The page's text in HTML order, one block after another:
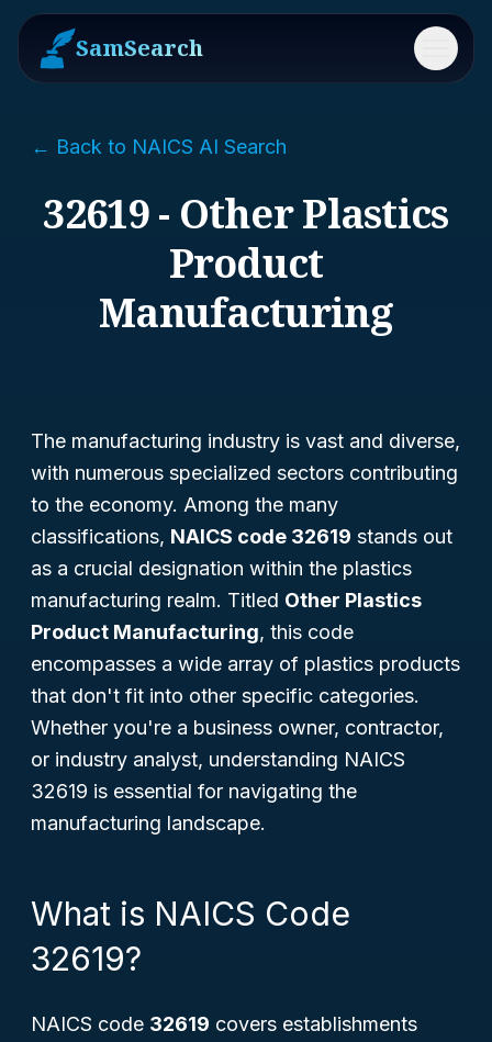
SamSearch Menu
← Back to NAICS AI Search
32619 - Other Plastics
Product
Manufacturing
The manufacturing industry is vast and diverse,
with numerous specialized sectors contributing
to the economy. Among the many
classifications, NAICS code 32619 stands out
as a crucial designation within the plastics
manufacturing realm. Titled Other Plastics
Product Manufacturing, this code
encompasses a wide array of plastics products
that don't fit into other specific categories.
Whether you're a business owner, contractor,
or industry analyst, understanding NAICS
32619 is essential for navigating the
manufacturing landscape.
What is NAICS Code
32619?
NAICS code 32619 covers establishments